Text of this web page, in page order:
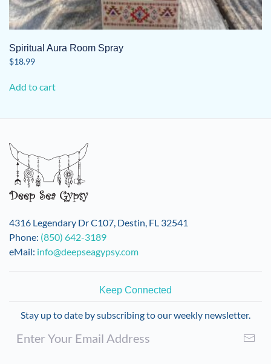
Spiritual Aura Room Spray
$18.99
Add to cart
4316 Legendary Dr C107, Destin, FL 32541
Phone: (850) 642-3189
eMail: info@deepseagypsy.com
Keep Connected
Stay up to date by subscribing to our weekly newsletter.